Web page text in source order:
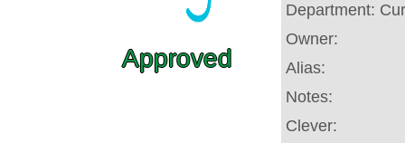
Approved
Department:
Owner:
Alias:
Notes:
Clever: